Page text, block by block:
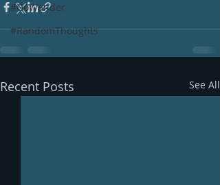
#GoWander
#RandomThoughts
Recent Posts See All